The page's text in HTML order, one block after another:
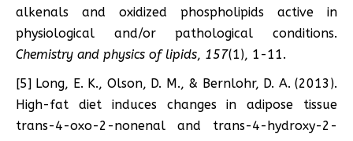
alkenals and oxidized phospholipids active in
physiological and/or pathological conditions.
Chemistry and physics of lipids, 157(1), 1-11.
[5] Long, E. K., Olson, D. M., & Bernlohr, D. A. (2013).
High-fat diet induces changes in adipose tissue
trans-4-oxo-2-nonenal and trans-4-hydroxy-2-